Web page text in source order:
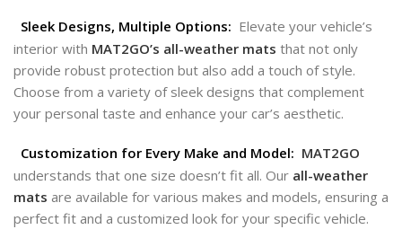
Sleek Designs, Multiple Options: Elevate your vehicle’s
interior with MAT2GO’s all-weather mats that not only
provide robust protection but also add a touch of style.
Choose from a variety of sleek designs that complement
your personal taste and enhance your car’s aesthetic.
Customization for Every Make and Model: MAT2GO
understands that one size doesn’t fit all. Our all-weather
mats are available for various makes and models, ensuring a
perfect fit and a customized look for your specific vehicle.